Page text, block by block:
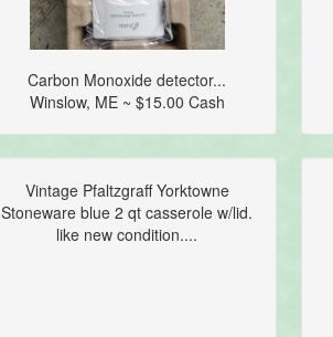
Carbon Monoxide detector...
Winslow, ME ~ $15.00 Cash
Vintage Pfaltzgraff Yorktowne
Stoneware blue 2 qt casserole w/lid.
like new condition....